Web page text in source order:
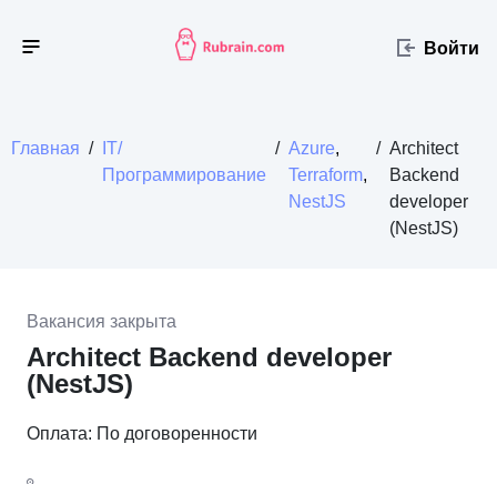
Войти
Главная /
IT/
Программирование
/ Azure,
Terraform,
NestJS
/ Architect
Backend
developer
(NestJS)
Architect Backend developer
(NestJS)
Вакансия закрыта
Оплата: По договоренности